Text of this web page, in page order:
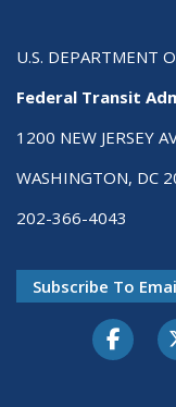
U.S. DEPARTMENT
Federal Transit
1200 NEW JERSEY
WASHINGTON, DC
202-366-4043
Subscribe To